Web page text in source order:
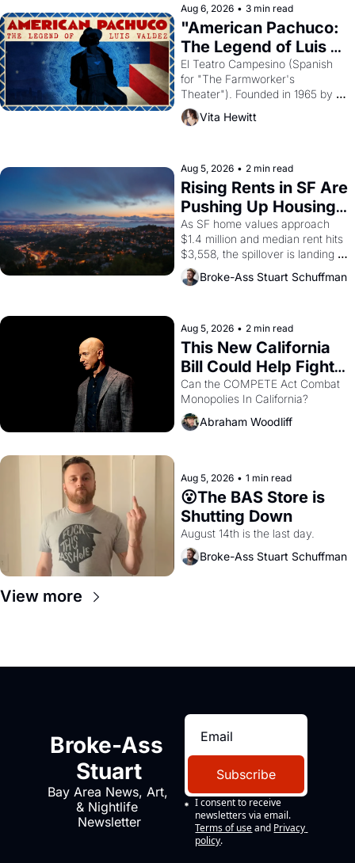
solar god Aten to be the principal
god of Egypt?
Aug 6, 2026 • 3 min read
"American Pachuco:
The Legend of Luis
Valdez."
El Teatro Campesino (Spanish
for "The Farmworker's
Theater"). Founded in 1965 by
playwright, director, and
impresario Luis Valdez, himself
scenes brought the Delano
grape strike screaming into the
American consciousness from
1965 through 1967
Vita Hewitt
Aug 5, 2026 • 2 min read
Rising Rents in SF Are
Pushing Up Housing
Costs In Oakland
As SF home values approach
$1.4 million and median rent hits
$3,558, the spillover is landing
across the bay. Oakland renters
are showing up to open houses
Broke-Ass Stuart Schuffman
Aug 5, 2026 • 2 min read
This New California
Bill Could Help Fight
Monopolies Like
Amazon and PG&E
Can the COMPETE Act Combat
Abraham Woodliff
Aug 5, 2026 • 1 min read
😮The BAS Store is
Shutting Down
August 14th is the last day.
Broke-Ass Stuart Schuffman
View more
Broke-Ass
Stuart
Bay Area News, Art,
& Nightlife
Newsletter
Subscribe
I consent to receive
newsletters via email.
Terms of use and Privacy
policy.